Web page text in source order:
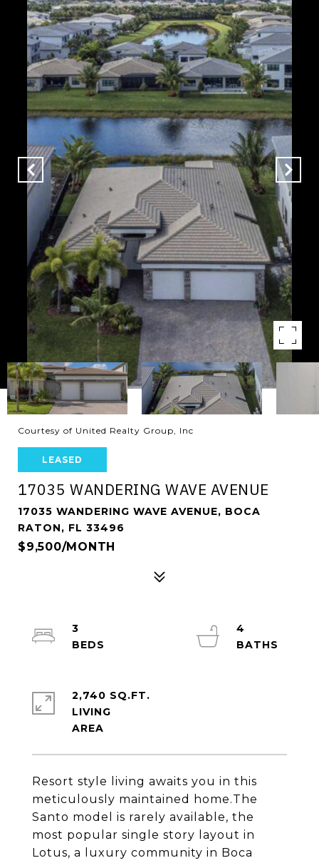
Courtesy of United Realty Group, Inc
LEASED
17035 WANDERING WAVE AVENUE
17035 WANDERING WAVE AVENUE, BOCA
RATON, FL 33496
$9,500/MONTH
Resort style living awaits you in this
meticulously maintained home.The
Santo model is rarely available, the
most popular single story layout in
Lotus, a luxury community in Boca
3
4
2,740 SQ.FT.
LIVING